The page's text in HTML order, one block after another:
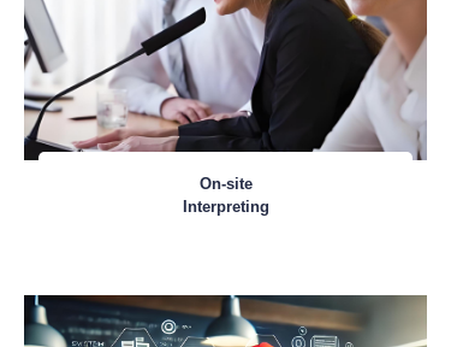
On-site
Interpreting